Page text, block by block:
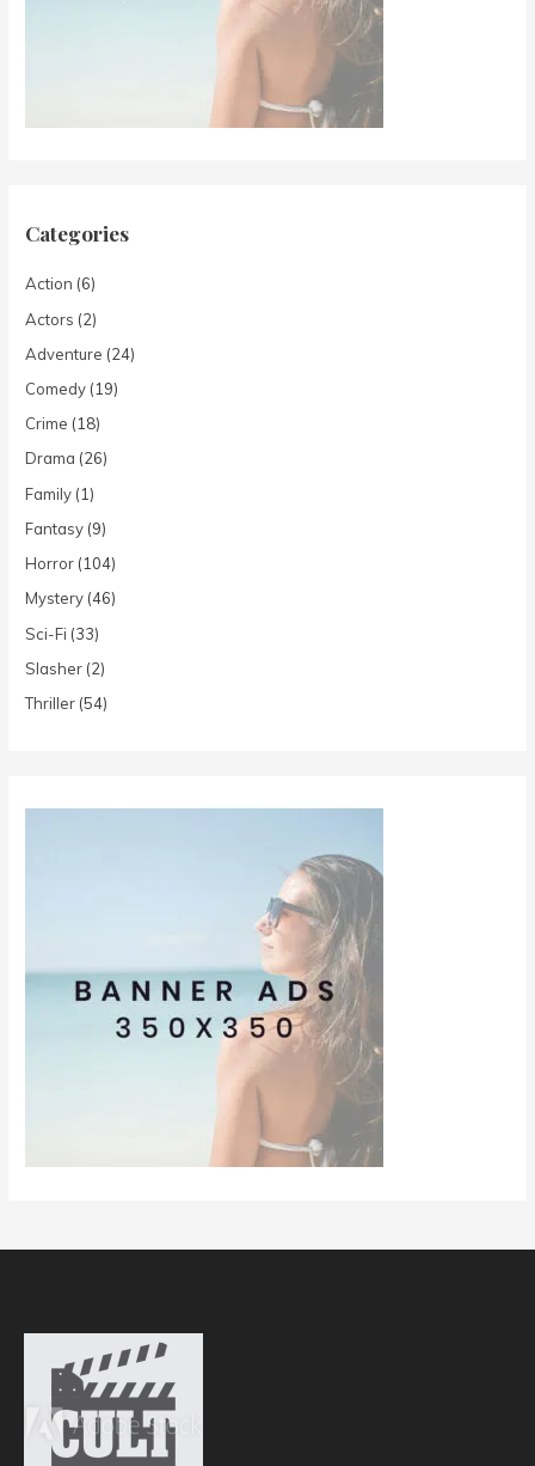
Categories
Action (6)
Actors (2)
Adventure (24)
Comedy (19)
Crime (18)
Drama (26)
Family (1)
Fantasy (9)
Horror (104)
Mystery (46)
Sci-Fi (33)
Slasher (2)
Thriller (54)